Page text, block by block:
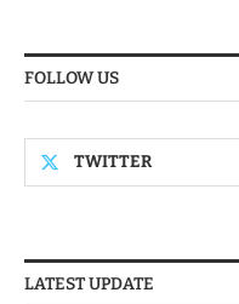
FOLLOW US
TWITTER
LATEST UPDATE